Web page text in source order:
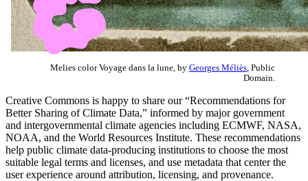
Melies color Voyage dans la lune, by Georges Méliès , Public
Domain.
Creative Commons is happy to share our “Recommendations for
Better Sharing of Climate Data,” informed by major government
and intergovernmental climate agencies including ECMWF, NASA,
NOAA, and the World Resources Institute. These recommendations
help public climate data-producing institutions to choose the most
suitable legal terms and licenses, and use metadata that center the
user experience around attribution, licensing, and provenance.